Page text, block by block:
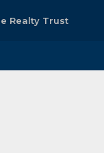
Realty Trust